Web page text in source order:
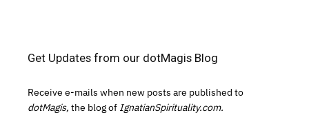
Get Updates from our dotMagis Blog
Receive e-mails when new posts are published to
dotMagis, the blog of IgnatianSpirituality.com.